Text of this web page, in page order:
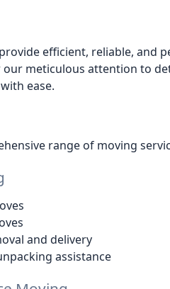
efficient, reliable, and
meticulous attention to
ease.
range of moving
and delivery
assistance